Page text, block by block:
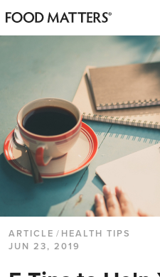
ARTICLE / HEALTH TIPS
JUN 23, 2019